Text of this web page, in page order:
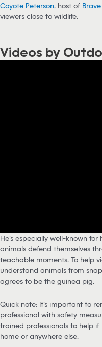
Coyote Peterson, host of
viewers close to wildlife.
Videos by
He’s especially well-known
animals defend themselves
teachable moments. To help
understand animals from
agrees to be the guinea pig.
Quick note: It’s important to
professional with safety
trained professionals to help
home or anywhere else.